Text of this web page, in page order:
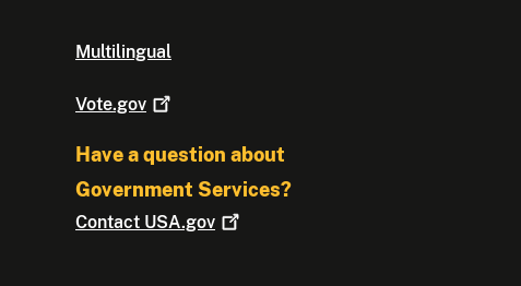
Multilingual
Vote.gov
Have a question about
Government Services?
Contact USA.gov